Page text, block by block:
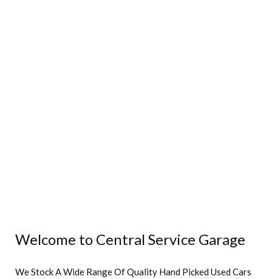
Welcome to Central Service Garage
We Stock A Wide Range Of Quality Hand Picked Used Cars